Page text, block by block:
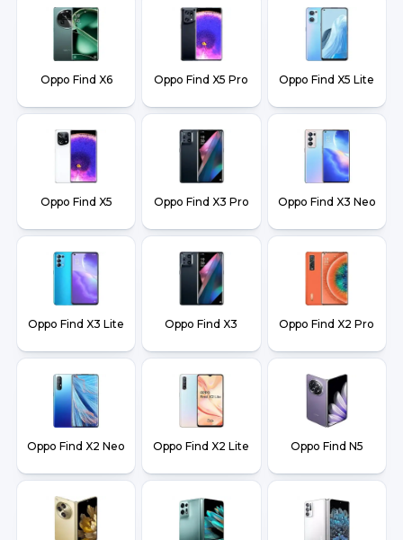
Oppo Find X6 Oppo Find X5 Pro Oppo Find X5 Lite
Oppo Find X5 Oppo Find X3 Pro Oppo Find X3 Neo
Oppo Find X3 Lite Oppo Find X3 Oppo Find X2 Pro
Oppo Find X2 Neo Oppo Find X2 Lite Oppo Find N5